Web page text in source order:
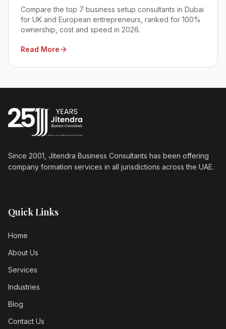
Compare the top 7 business setup consultants in Dubai
for UK and European entrepreneurs, ranked for 100%
ownership, cost and speed in 2026.
Read More
Since 2001, Jitendra Business Consultants has been offering
company formation services in all jurisdictions across the UAE.
Quick Links
Home
About Us
Services
Industries
Blog
Contact Us